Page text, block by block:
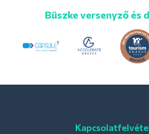
Büszke versenyző és